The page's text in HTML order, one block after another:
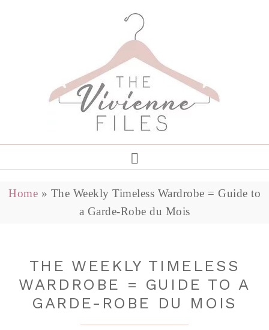
Home » The Weekly Timeless Wardrobe = Guide to
a Garde-Robe du Mois
THE WEEKLY TIMELESS
WARDROBE = GUIDE TO A
GARDE-ROBE DU MOIS